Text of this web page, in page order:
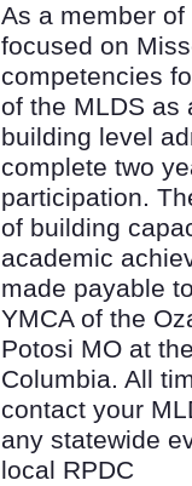
As a member
focused on
competencies
of the MLDS as
building level
complete two
participation.
of building
academic
made payable
YMCA of the
Potosi MO at
Columbia. All
contact your
any statewide
local RPDC